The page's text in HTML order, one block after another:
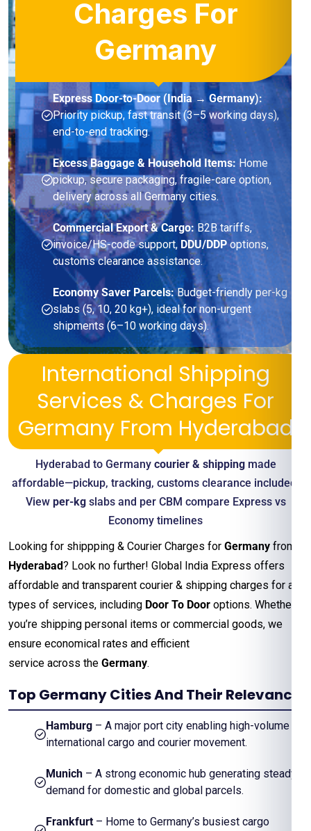
Charges For
Germany
Express Door-to-Door (India → Germany):
Priority pickup, fast transit (3–5 working days),
end-to-end tracking.
Excess Baggage & Household Items: Home
pickup, secure packaging, fragile-care option,
delivery across all Germany cities.
Commercial Export & Cargo:B2B tariffs,
invoice/HS-code support, DDU/DDPoptions,
customs clearance assistance.
Economy Saver Parcels:Budget-friendly per-kg
slabs (5, 10, 20 kg+), ideal for non-urgent
shipments (6–10 working days).
International Shipping
Services & Charges For
Germany From Hyderabad
Hyderabad to Germany courier & shippingmade
affordable—pickup, tracking, customs clearance included.
View per-kgslabs and per CBM compare Express vs
Economy timelines
Looking for shippping & Courier Charges for Germany from
Hyderabad? Look no further! Global India Express offers
affordable and transparent courier & shipping charges for all
types of services, including Door To Door options. Whether
you’re shipping personal items or commercial goods, we
ensure economical rates and efficient
service across the Germany.
Top Germany Cities And Their Relevance
Hamburg – A major port city enabling high-volume
international cargo and courier movement.
Munich – A strong economic hub generating steady
demand for domestic and global parcels.
Frankfurt – Home to Germany’s busiest cargo